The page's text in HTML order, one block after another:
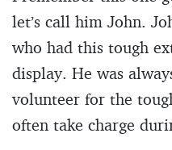
let’s call him John.
who had this tough
display. He was
volunteer for the
often take charge